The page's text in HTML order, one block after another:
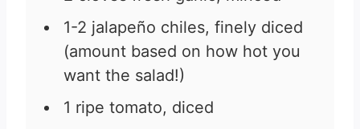
1-2 jalapeño chiles, finely diced
(amount based on how hot you
want the salad!)
1 ripe tomato, diced